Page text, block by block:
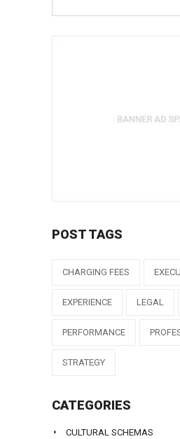
POST TAGS
CHARGING FEES
EXPERIENCE LEGAL
PERFORMANCE
STRATEGY
CATEGORIES
CULTURAL SCHEMAS